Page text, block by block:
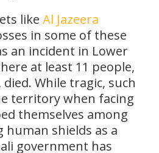
like Al Jazeera
in some of these
an incident in Lower
at least 11 people,
While tragic, such
territory when facing
themselves among
shields as a
government has